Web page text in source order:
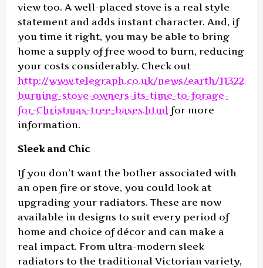
view too. A well-placed stove is a real style
statement and adds instant character. And, if
you time it right, you may be able to bring
home a supply of free wood to burn, reducing
your costs considerably. Check out
http://www.telegraph.co.uk/news/earth/
burning-stove-owners-its-time-to-forage-
for-Christmas-tree-bases.html for more
information.
Sleek and Chic
If you don’t want the bother associated with
an open fire or stove, you could look at
upgrading your radiators. These are now
available in designs to suit every period of
home and choice of décor and can make a
real impact. From ultra-modern sleek
radiators to the traditional Victorian variety,